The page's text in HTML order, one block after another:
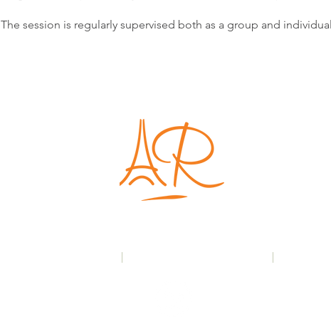
The session is regularly supervised both as a group and
| |